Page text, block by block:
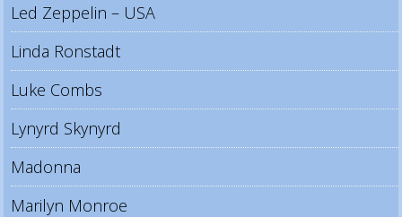
Led Zeppelin – USA
Linda Ronstadt
Luke Combs
Lynyrd Skynyrd
Madonna
Marilyn Monroe